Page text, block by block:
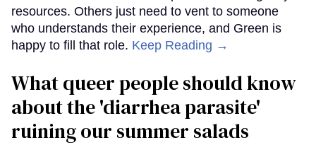
resources. Others just need to vent to someone
who understands their experience, and Green is
happy to fill that role. Keep Reading →
What queer people should know
about the 'diarrhea parasite'
ruining our summer salads